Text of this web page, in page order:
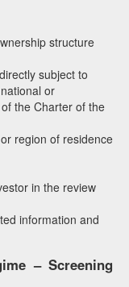
structure
subject to
or
the Charter of the
region of residence
in the review
information and
– Screening